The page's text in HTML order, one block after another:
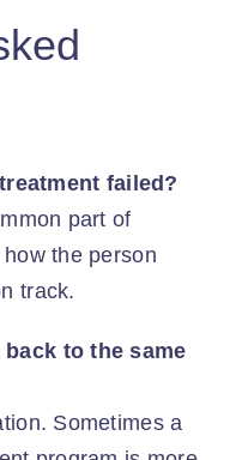
failed?
part of
the person
track.
to the same
Sometimes a